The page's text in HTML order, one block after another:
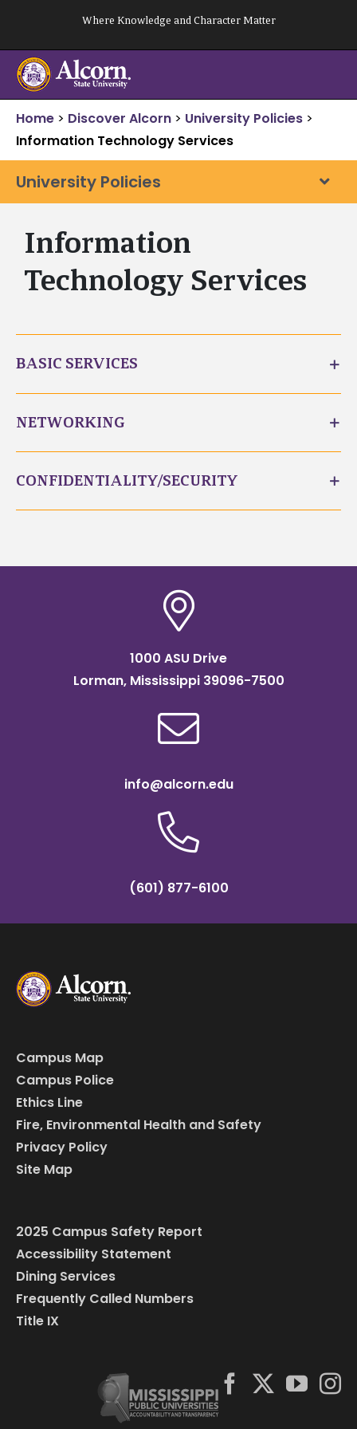
content
Where Knowledge and Character Matter
Home > Discover Alcorn > University Policies >
Information Technology Services
University Policies
Information
Technology Services
BASIC SERVICES
NETWORKING
CONFIDENTIALITY/SECURITY
1000 ASU Drive
Lorman, Mississippi 39096-7500
info@alcorn.edu
(601) 877-6100
Campus Map
Campus Police
Ethics Line
Fire, Environmental Health and Safety
Privacy Policy
Site Map
2025 Campus Safety Report
Accessibility Statement
Dining Services
Frequently Called Numbers
Title IX